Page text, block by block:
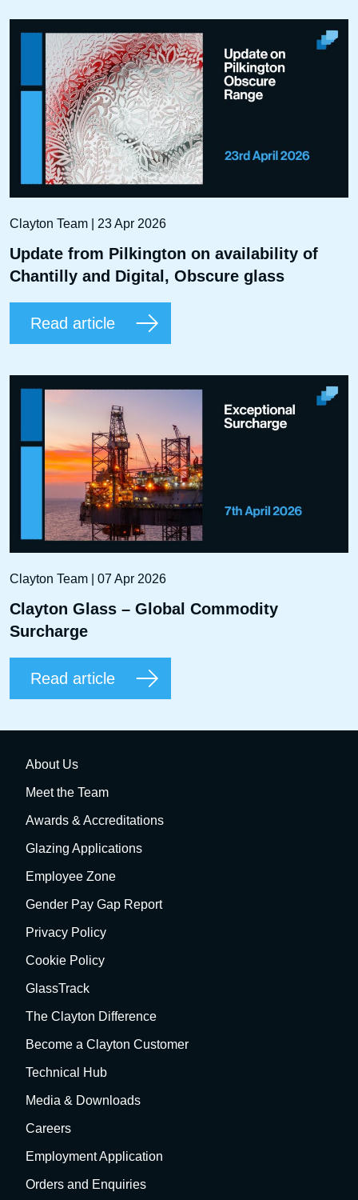
Clayton Team | 23 Apr 2026
Update from Pilkington on availability of
Chantilly and Digital, Obscure glass
Read article
Clayton Team | 07 Apr 2026
Clayton Glass – Global Commodity
Surcharge
Read article
About Us
Meet the Team
Awards & Accreditations
Glazing Applications
Employee Zone
Gender Pay Gap Report
Privacy Policy
Cookie Policy
GlassTrack
The Clayton Difference
Become a Clayton Customer
Technical Hub
Media & Downloads
Careers
Employment Application
Orders and Enquiries